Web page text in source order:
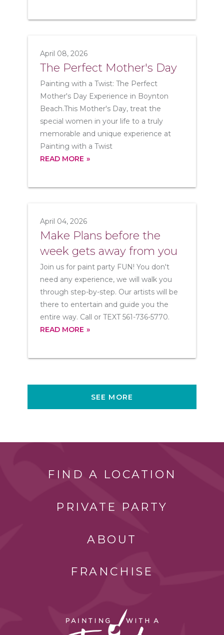
April 08, 2026
The Perfect Mother's Day
Painting with a Twist: The Perfect
Mother's Day Experience in Boynton
Beach.This Mother's Day, treat the
special women in your life to a truly
memorable and unique experience at
Painting with a Twist
READ MORE
April 04, 2026
Make Plans before the
week gets away from you
Join us for paint party FUN! You don't
need any experience, we will walk you
through step-by-step. Our artists will be
there to entertain and guide you the
entire way. Call or TEXT 561-736-5770.
READ MORE
SEE MORE
FIND A LOCATION
PRIVATE PARTY
ABOUT
FRANCHISE